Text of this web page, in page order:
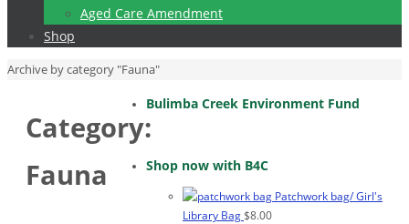
Aged Care Amendment
Shop
Home
Archive by category "Fauna"
Category:
Fauna
Bulimba Creek Environment Fund
Shop now with B4C
Patchwork bag/ Girl's
Library Bag$8.00